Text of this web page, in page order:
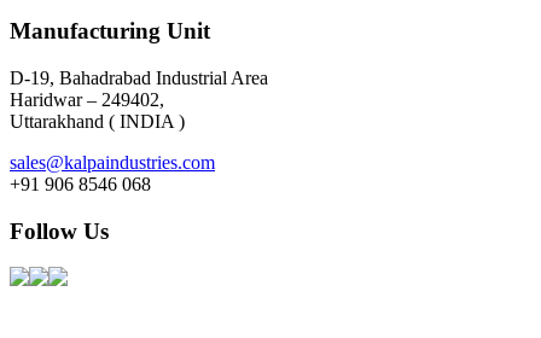
Manufacturing Unit
D-19, Bahadrabad Industrial Area
Haridwar – 249402,
Uttarakhand ( INDIA )
sales@kalpaindustries.com
+91 906 8546 068
Follow Us